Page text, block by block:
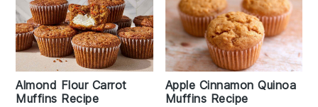
Almond Flour Carrot
Muffins Recipe
Apple Cinnamon Quinoa
Muffins Recipe